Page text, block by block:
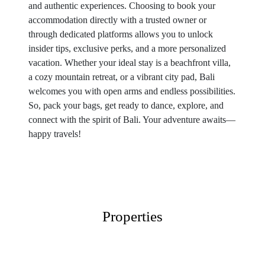
and authentic experiences. Choosing to book your
accommodation directly with a trusted owner or
through dedicated platforms allows you to unlock
insider tips, exclusive perks, and a more personalized
vacation. Whether your ideal stay is a beachfront villa,
a cozy mountain retreat, or a vibrant city pad, Bali
welcomes you with open arms and endless possibilities.
So, pack your bags, get ready to dance, explore, and
connect with the spirit of Bali. Your adventure awaits—
happy travels!
Properties